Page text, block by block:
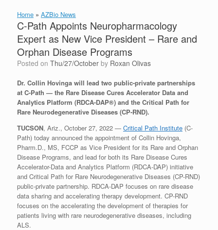
Home » AZBio News
C-Path Appoints Neuropharmacology
Expert as New Vice President – Rare and
Orphan Disease Programs
Posted on Thu/27/October by Roxan Olivas
Dr. Collin Hovinga will lead two public-private partnerships
at C-Path — the Rare Disease Cures Accelerator Data and
Analytics Platform (RDCA-DAP®) and the Critical Path for
Rare Neurodegenerative Diseases (CP-RND).
TUCSON, Ariz., October 27, 2022 — Critical Path Institute (C-
Path) today announced the appointment of Collin Hovinga,
Pharm.D., MS, FCCP as Vice President for its Rare and Orphan
Disease Programs, and lead for both its Rare Disease Cures
Accelerator-Data and Analytics Platform (RDCA-DAP) initiative
and Critical Path for Rare Neurodegenerative Diseases (CP-RND)
public-private partnership. RDCA-DAP focuses on rare disease
data sharing and accelerating therapy development. CP-RND
focuses on the accelerating the development of therapies for
patients living with rare neurodegenerative diseases, including
ALS.